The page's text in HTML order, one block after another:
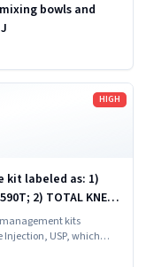
bowls and
HIGH
labeled as: 1)
KNEE-
kits
USP, which